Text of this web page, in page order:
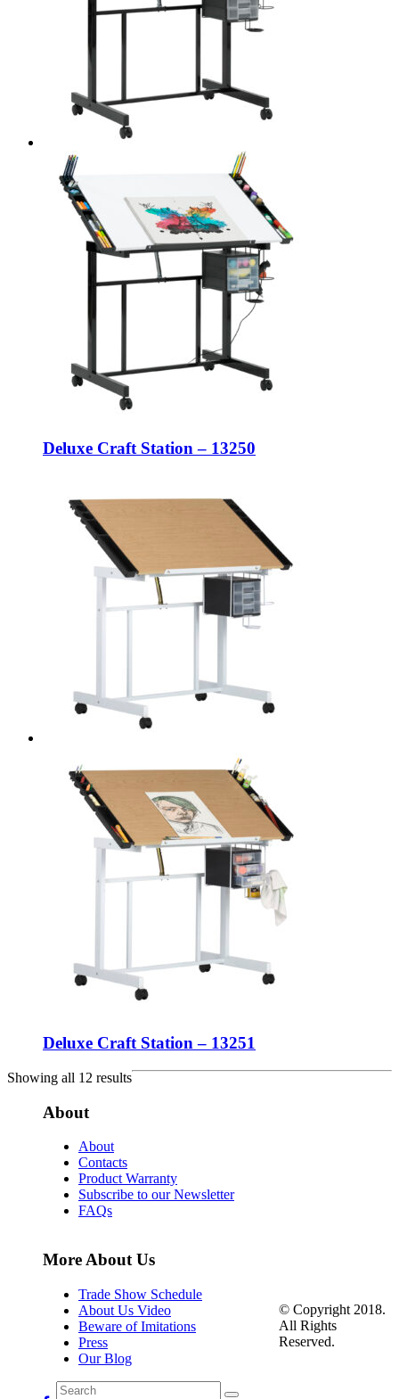
Deluxe Craft Station – 13250
Deluxe Craft Station – 13251
Showing all 12 results
About
About
Contacts
Product Warranty
Subscribe to our Newsletter
FAQs
More About Us
Trade Show Schedule
About Us Video
Beware of Imitations
Press
Our Blog
© Copyright 2018.
All Rights
Reserved.